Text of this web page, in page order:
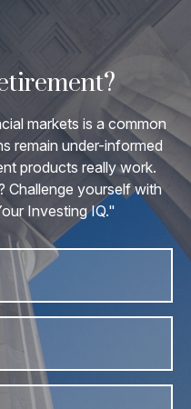
markets is a common
remain under-informed
products really work.
Challenge yourself with
Investing IQ."